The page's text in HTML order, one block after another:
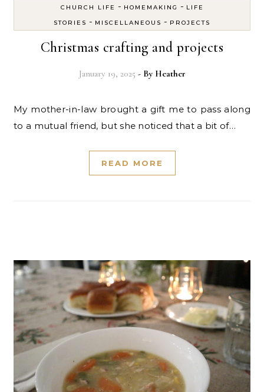
CHURCH LIFE - HOMEMAKING - LIFE
STORIES - MISCELLANEOUS - PROJECTS
Christmas crafting and projects
January 19, 2025 - By Heather
My mother-in-law brought a gift me to pass along
to a mutual friend, but she noticed that a bit of…
READ MORE